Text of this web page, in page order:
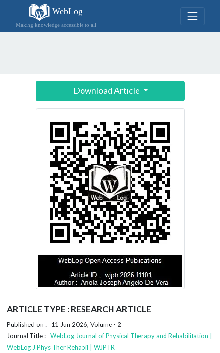
WebLog
Making knowledge accessible to all
Download Article
ARTICLE TYPE : RESEARCH ARTICLE
Published on : 11 Jun 2026, Volume - 2
Journal Title : WebLog Journal of Physical Therapy and Rehabilitation |
WebLog J Phys Ther Rehabil | WJPTR